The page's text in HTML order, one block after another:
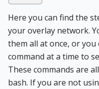
Here you can find the
your overlay network.
them all at once, or
command at a time to
These commands are
bash. If you are not